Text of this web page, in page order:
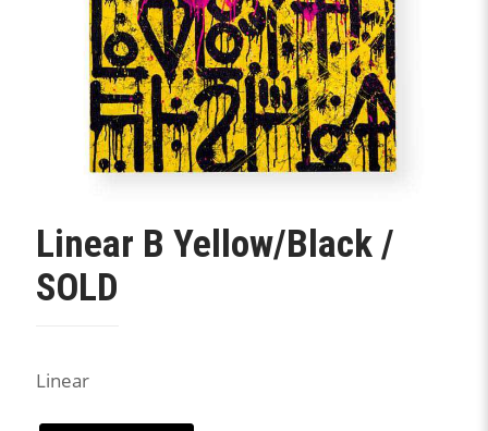
Linear B Yellow/Black /
SOLD
Linear